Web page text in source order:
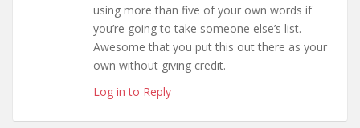
using more than five of your own words if
you’re going to take someone else’s list.
Awesome that you put this out there as your
own without giving credit.
Log in to Reply